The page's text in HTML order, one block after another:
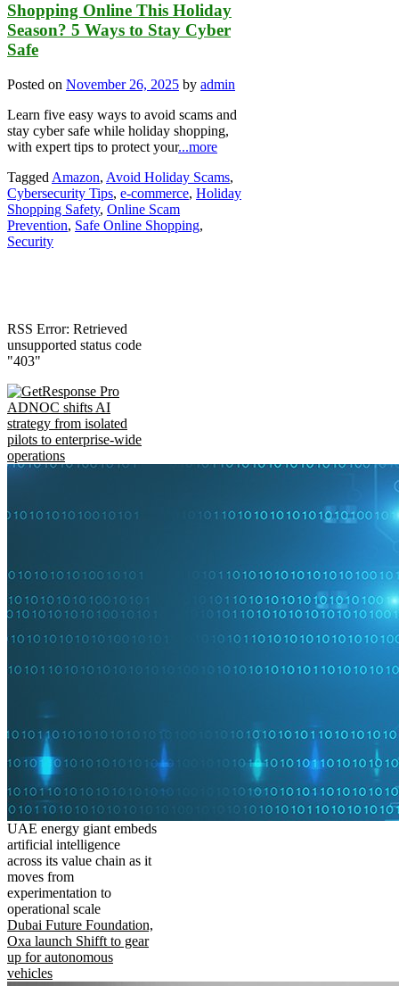
Shopping Online This Holiday
Season? 5 Ways to Stay Cyber
Safe
Posted on November 26, 2025 by admin
Learn five easy ways to avoid scams and
stay cyber safe while holiday shopping,
with expert tips to protect your...more
Tagged Amazon, Avoid Holiday Scams,
Cybersecurity Tips, e-commerce, Holiday
Shopping Safety, Online Scam
Prevention, Safe Online Shopping,
Security
RSS Error: Retrieved
unsupported status code
"403"
ADNOC shifts AI
strategy from isolated
pilots to enterprise-wide
operations
UAE energy giant embeds
artificial intelligence
across its value chain as it
moves from
experimentation to
operational scale
Dubai Future Foundation,
Oxa launch Shifft to gear
up for autonomous
vehicles